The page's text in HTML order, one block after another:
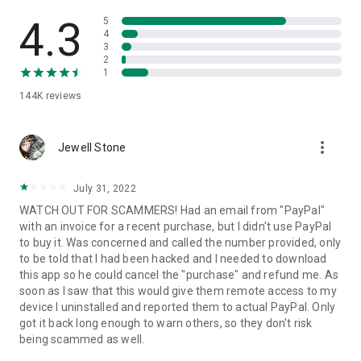
• App list (Start/Uninstall apps)
• Push and pull Wi-Fi settings
• View system diagnostic information
• Store confidential information into the device clipboard
1. Your session partner will send you a personal link to the
QuickSupport application. Clicking the link will start the app
2. Open the QuickSupport app on your device.
3. You will see a prompt to join a session created by your
remote partner.
4. When you accept the connection, the remote session will
begin.
4.3
144K reviews
5
4
3
2
1
Jewell Stone more_vert
July 31, 2022
WATCH OUT FOR SCAMMERS! Had an email from "PayPal"
with an invoice for a recent purchase, but I didn't use PayPal
to buy it. Was concerned and called the number provided, only
to be told that I had been hacked and I needed to download
this app so he could cancel the "purchase" and refund me. As
soon as I saw that this would give them remote access to my
device I uninstalled and reported them to actual PayPal. Only
got it back long enough to warn others, so they don't risk
being scammed as well.